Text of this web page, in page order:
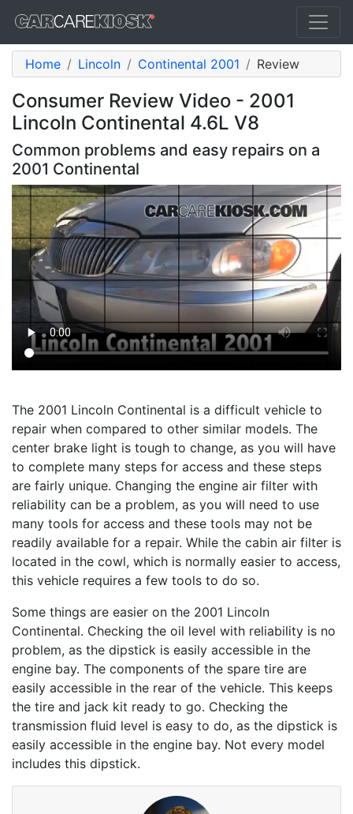
Home Lincoln Continental 2001 Review
Consumer Review Video - 2001
Lincoln Continental 4.6L V8
Common problems and easy repairs on a
2001 Continental
The 2001 Lincoln Continental is a difficult vehicle to
repair when compared to other similar models. The
center brake light is tough to change, as you will have
to complete many steps for access and these steps
are fairly unique. Changing the engine air filter with
reliability can be a problem, as you will need to use
many tools for access and these tools may not be
readily available for a repair. While the cabin air filter is
located in the cowl, which is normally easier to access,
this vehicle requires a few tools to do so.
Some things are easier on the 2001 Lincoln
Continental. Checking the oil level with reliability is no
problem, as the dipstick is easily accessible in the
engine bay. The components of the spare tire are
easily accessible in the rear of the vehicle. This keeps
the tire and jack kit ready to go. Checking the
transmission fluid level is easy to do, as the dipstick is
easily accessible in the engine bay. Not every model
includes this dipstick.